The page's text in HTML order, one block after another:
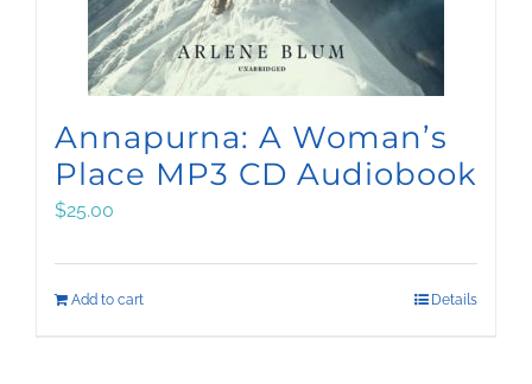
Annapurna: A Woman’s
Place MP3 CD Audiobook
$25.00
Add to cart Details